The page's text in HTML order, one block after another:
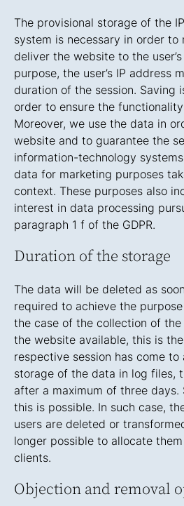
The provisional storage of the
system is necessary in order to
deliver the website to the
purpose, the user’s IP address
duration of the session. Saving
order to ensure the
Moreover, we use the data in
website and to guarantee the
information-technology
data for marketing purposes
context. These purposes also
interest in data processing
paragraph 1 f of the GDPR.
Duration of the storage
The data will be deleted as
required to achieve the
the case of the collection of
the website available, this is
respective session has come
storage of the data in log files,
after a maximum of three days.
this is possible. In such case,
users are deleted or
longer possible to allocate
clients.
Objection and removal